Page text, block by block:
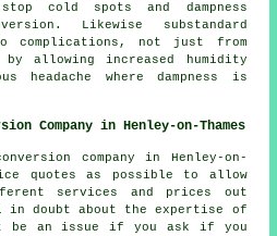
cold spots and dampness
Likewise substandard
complications, not just from
allowing increased humidity
where dampness is
Company in Henley-on-Thames
company in Henley-on-
quotes as possible to allow
services and prices out
doubt about the expertise of
be an issue if you ask if you